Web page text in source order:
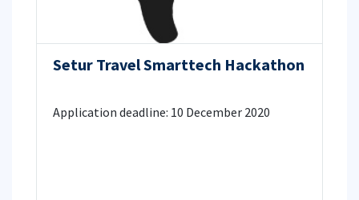
Setur Travel Smarttech Hackathon
Application deadline: 10 December 2020